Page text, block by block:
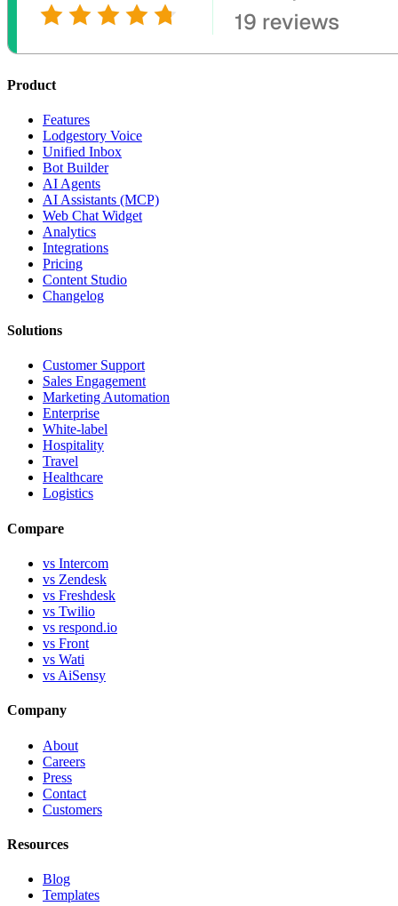
Product
Features
Lodgestory Voice
Unified Inbox
Bot Builder
AI Agents
AI Assistants (MCP)
Web Chat Widget
Analytics
Integrations
Pricing
Content Studio
Changelog
Solutions
Customer Support
Sales Engagement
Marketing Automation
Enterprise
White-label
Hospitality
Travel
Healthcare
Logistics
Compare
vs Intercom
vs Zendesk
vs Freshdesk
vs Twilio
vs respond.io
vs Front
vs Wati
vs AiSensy
Company
About
Careers
Press
Contact
Customers
Resources
Blog
Templates